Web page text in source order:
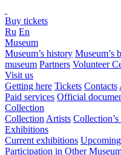
Buy tickets
Ru En
Museum
Museum’s history Museum’s
museum Partners Volunteer
Visit us
Getting here Tickets Contacts
Paid services Official
Collection
Collection Artists
Exhibitions
Current exhibitions
Participation in Other